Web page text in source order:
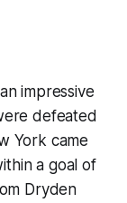
impressive
defeated
York came
a goal of
Dryden